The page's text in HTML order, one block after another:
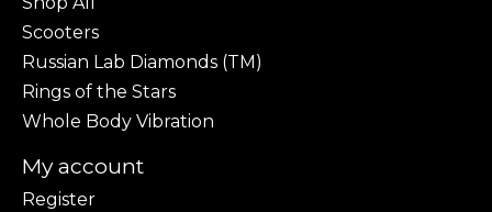
Scooters
Russian Lab Diamonds (TM)
Rings of the Stars
Whole Body Vibration
My account
Register